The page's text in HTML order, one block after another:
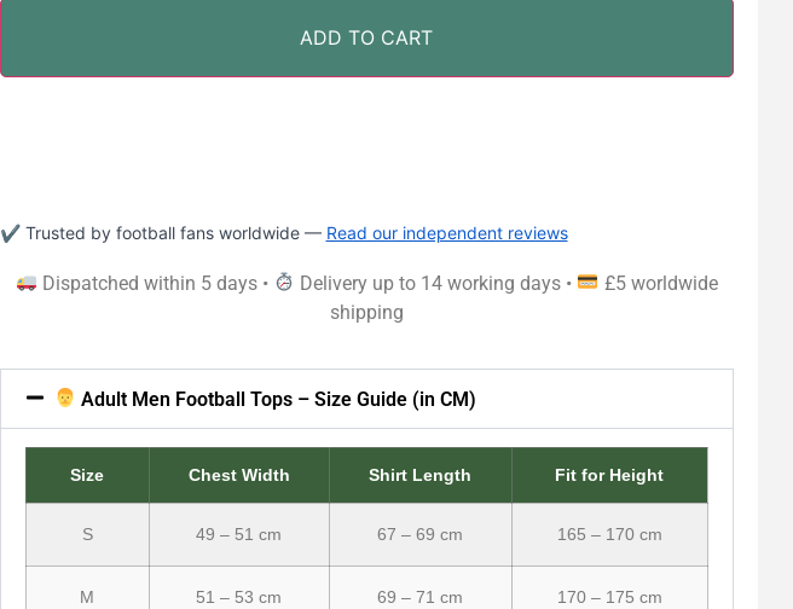
ADD TO CART
✔ Trusted by football fans worldwide — Read our independent reviews
Dispatched within 5 days • Delivery up to 14 working days •
£5 worldwide
shipping
Adult Men Football Tops – Size Guide (in CM)
Size Chest Width Shirt Length Fit for Height
S 49 – 51 cm 67 – 69 cm 165 – 170 cm
M 51 – 53 cm 69 – 71 cm 170 – 175 cm